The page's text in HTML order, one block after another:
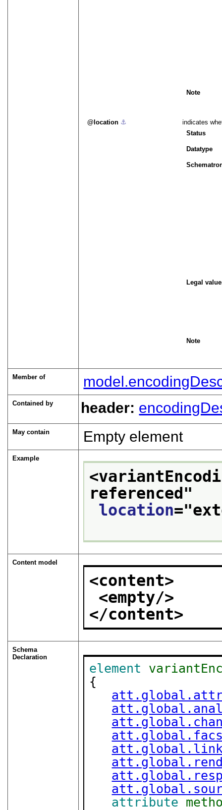
Note
location ⚓︎
indicates
Status
Datatype
Legal
Note
Member of
Contained by header:
May contain Empty element
Example
referenced "
location="
Content model
<content>
<empty/>
</content>
Schema
Declaration
element
{
attribute